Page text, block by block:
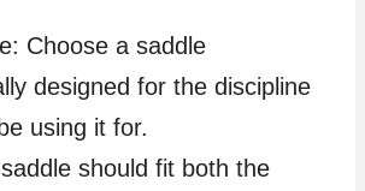
Choose a saddle
designed for the discipline
using it for.
should fit both the